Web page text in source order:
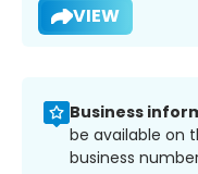
VIEW
Business
be available on
business